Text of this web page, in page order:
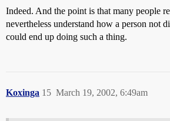
Indeed. And the point is that many people
nevertheless understand how a person not
could end up doing such a thing.
Koxinga March 19, 2002, 6:49am
15